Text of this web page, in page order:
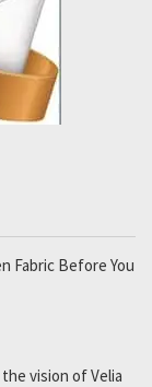
Fabric Before You
vision of Velia